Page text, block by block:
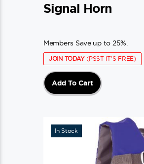
Signal Horn
Members Save up to 25%.
JOIN TODAY(PSST IT'S FREE)
Add To Cart
In Stock